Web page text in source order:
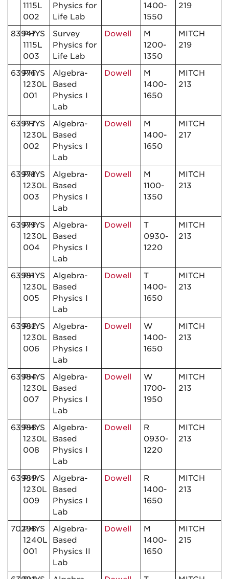
1115L
002
Physics for
Life Lab
1400-
1550
219
83947
PHYS
1115L
003
Survey
Physics for
Life Lab
Dowell
M
1200-
1350
MITCH
219
63976
PHYS
1230L
001
Algebra-
Based
Physics I
Lab
Dowell
M
1400-
1650
MITCH
213
63977
PHYS
1230L
002
Algebra-
Based
Physics I
Lab
Dowell
M
1400-
1650
MITCH
217
63978
PHYS
1230L
003
Algebra-
Based
Physics I
Lab
Dowell
M
1100-
1350
MITCH
213
63979
PHYS
1230L
004
Algebra-
Based
Physics I
Lab
Dowell
T
0930-
1220
MITCH
213
63981PHYS
1230L
005
Algebra-
Based
Physics I
Lab
Dowell
T
1400-
1650
MITCH
213
63982
PHYS
1230L
006
Algebra-
Based
Physics I
Lab
Dowell
W
1400-
1650
MITCH
213
63984
PHYS
1230L
007
Algebra-
Based
Physics I
Lab
Dowell
W
1700-
1950
MITCH
213
63988
PHYS
1230L
008
Algebra-
Based
Physics I
Lab
Dowell
R
0930-
1220
MITCH
213
63989
PHYS
1230L
009
Algebra-
Based
Physics I
Lab
Dowell
R
1400-
1650
MITCH
213
70298
PHYS
1240L
001
Algebra-
Based
Physics II
Lab
Dowell
M
1400-
1650
MITCH
215